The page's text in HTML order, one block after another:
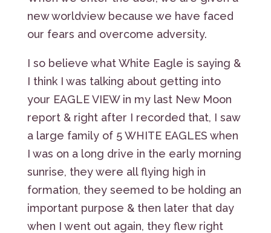
new worldview because we have faced
our fears and overcome adversity.
I so believe what White Eagle is saying &
I think I was talking about getting into
your EAGLE VIEW in my last New Moon
report & right after I recorded that, I saw
a large family of 5 WHITE EAGLES when
I was on a long drive in the early morning
sunrise, they were all flying high in
formation, they seemed to be holding an
important purpose & then later that day
when I went out again, they flew right